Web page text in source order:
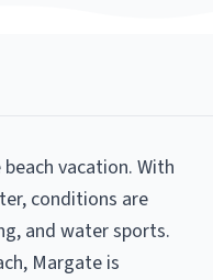
vacation. With
conditions are
and water sports.
Margate is